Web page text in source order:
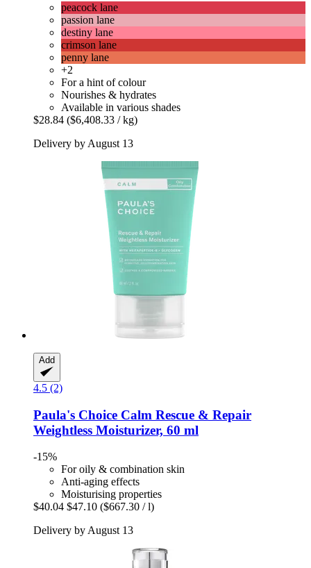
peacock lane
passion lane
destiny lane
crimson lane
penny lane
+2
For a hint of colour
Nourishes & hydrates
Available in various shades
$28.84 ($6,408.33 / kg)
Delivery by August 13
Add
4.5 (2)
Paula's Choice Calm Rescue & Repair
Weightless Moisturizer, 60 ml
-15%
For oily & combination skin
Anti-aging effects
Moisturising properties
$40.04 $47.10 ($667.30 / l)
Delivery by August 13